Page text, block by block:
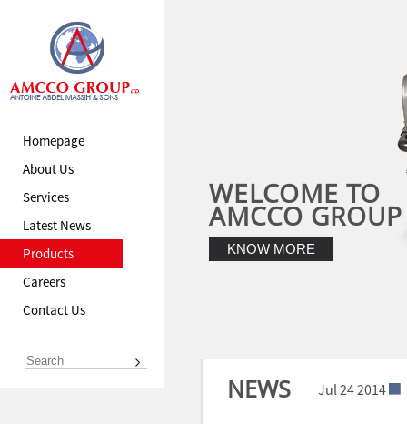
Homepage
About Us
Services
Latest News
Products
Careers
Contact Us
WELCOME TO
AMCCO GROUP
KNOW MORE
NEWS
Jul 24 2014